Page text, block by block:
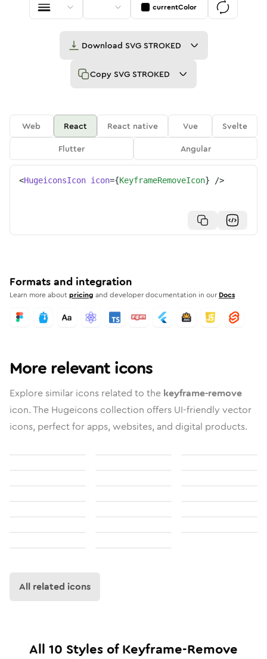
currentColor
Download SVG STROKED
Copy SVG STROKED
Web React React native Vue
Svelte
Flutter
Angular
<HugeiconsIcon icon={KeyframeRemoveIcon} />
Formats and integration
Learn more aboutpricing and developer documentation in our Docs
More relevant icons
Explore similar icons related to the keyframe-remove
icon. The Hugeicons collection offers UI-friendly vector
icons, perfect for apps, websites, and digital products.
All related icons
All 10 Styles ofKeyframe-Remove